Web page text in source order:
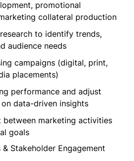
promotional
collateral production
to identify trends,
audience needs
campaigns (digital, print,
placements)
performance and adjust
data-driven insights
between marketing activities
goals
Stakeholder Engagement